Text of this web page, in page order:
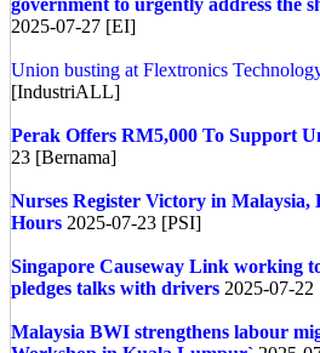
government to urgently address the
2025-07-27 [EI]
Union busting at Flextronics
[IndustriALL]
Perak Offers RM5,000 To Support
23 [Bernama]
Nurses Register Victory in
Hours 2025-07-23 [PSI]
Singapore Causeway Link working
pledges talks with drivers 2025-07-22
Malaysia BWI strengthens labour